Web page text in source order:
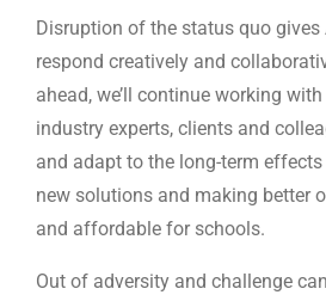
Disruption of the status quo gives
respond creatively and
ahead, we’ll continue working
industry experts, clients and
and adapt to the long-term effects
new solutions and making better
and affordable for schools.
Out of adversity and challenge